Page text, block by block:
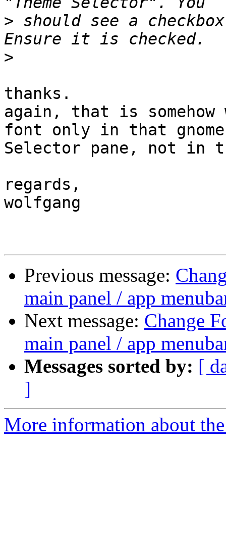
> should see a
>
thanks.
again, that is
font only in that
Selector pane, not in
regards,
wolfgang
Previous message:
main panel / app
Next message: Change
main panel / app
Messages sorted by: [
]
More information about